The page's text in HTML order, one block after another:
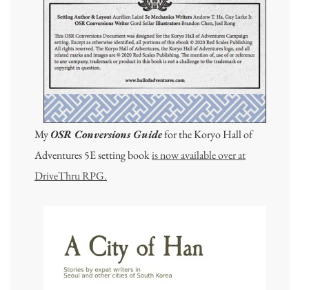
MyOSR Conversions Guidefor the Koryo Hall of
Adventures 5E setting bookis now available over at
DriveThru RPG.